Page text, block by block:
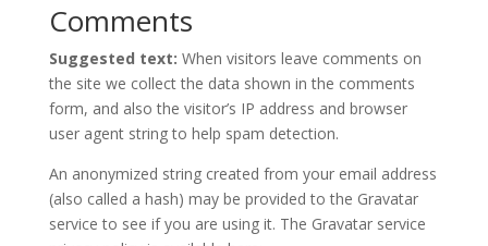
Comments
Suggested text: When visitors leave comments on
the site we collect the data shown in the comments
form, and also the visitor’s IP address and browser
user agent string to help spam detection.
An anonymized string created from your email address
(also called a hash) may be provided to the Gravatar
service to see if you are using it. The Gravatar service